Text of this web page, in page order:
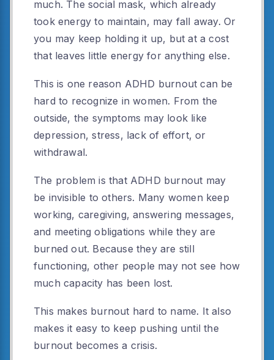
much. The social mask, which already
took energy to maintain, may fall away. Or
you may keep holding it up, but at a cost
that leaves little energy for anything else.
This is one reason ADHD burnout can be
hard to recognize in women. From the
outside, the symptoms may look like
depression, stress, lack of effort, or
withdrawal.
The problem is that ADHD burnout may
be invisible to others. Many women keep
working, caregiving, answering messages,
and meeting obligations while they are
burned out. Because they are still
functioning, other people may not see how
much capacity has been lost.
This makes burnout hard to name. It also
makes it easy to keep pushing until the
burnout becomes a crisis.